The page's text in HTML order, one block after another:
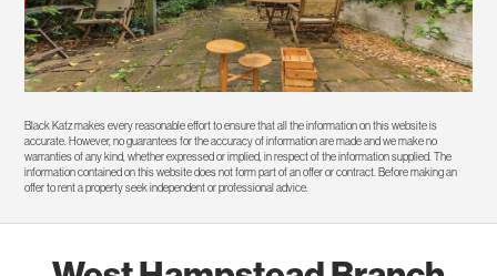
Black Katz makes every reasonable effort to ensure that all the information on this website is
accurate. However, no guarantees for the accuracy of information are made and we make no
warranties of any kind, whether expressed or implied, in respect of the information supplied. The
information contained on this website does not form part of an offer or contract. Before making an
offer to rent a property seek independent or professional advice.